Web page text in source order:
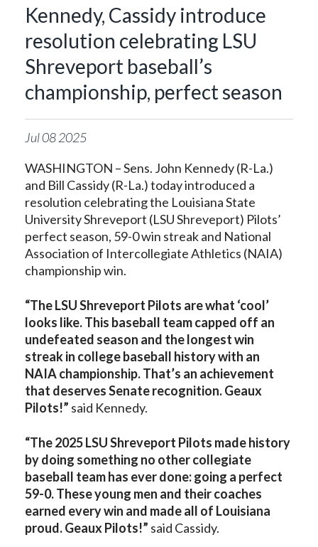
Kennedy, Cassidy introduce
resolution celebrating LSU
Shreveport baseball’s
championship, perfect season
Jul082025
WASHINGTON – Sens. John Kennedy (R-La.)
and Bill Cassidy (R-La.) today introduced a
resolution celebrating the Louisiana State
University Shreveport (LSU Shreveport) Pilots’
perfect season, 59-0 win streak and National
Association of Intercollegiate Athletics (NAIA)
championship win.
“The LSU Shreveport Pilots are what ‘cool’
looks like. This baseball team capped off an
undefeated season and the longest win
streak in college baseball history with an
NAIA championship. That’s an achievement
that deserves Senate recognition. Geaux
Pilots!” said Kennedy.
“The 2025 LSU Shreveport Pilots made history
by doing something no other collegiate
baseball team has ever done: going a perfect
59-0. These young men and their coaches
earned every win and made all of Louisiana
proud. Geaux Pilots!” said Cassidy.